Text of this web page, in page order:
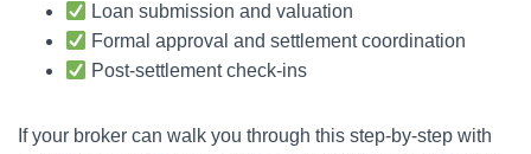
Loan submission and valuation
Formal approval and settlement coordination
Post-settlement check-ins
If your broker can walk you through this step-by-step with